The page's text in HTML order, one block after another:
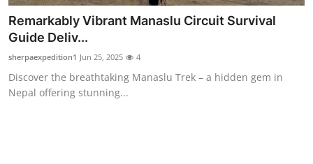
Health
Submit Press Release
Guest Posting
Remarkably Vibrant Manaslu Circuit Survival
Guide Deliv...
sherpaexpedition1 Jun 25, 2025 4
Discover the breathtaking Manaslu Trek – a hidden gem in
Nepal offering stunning...